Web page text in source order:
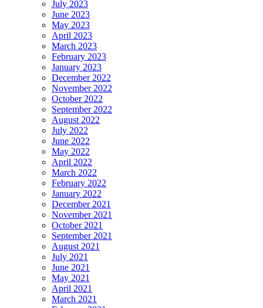
July 2023
June 2023
May 2023
April 2023
March 2023
February 2023
January 2023
December 2022
November 2022
October 2022
September 2022
August 2022
July 2022
June 2022
May 2022
April 2022
March 2022
February 2022
January 2022
December 2021
November 2021
October 2021
September 2021
August 2021
July 2021
June 2021
May 2021
April 2021
March 2021